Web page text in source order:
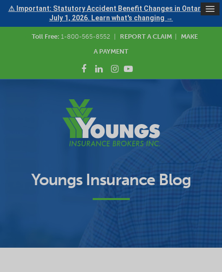
⚠ Important: Statutory Accident Benefit Changes in Ontario —
July 1, 2026. Learn what's changing →
Toll Free: 1-800-565-8552 REPORT A CLAIM
MAKE
A PAYMENT
Youngs Insurance Blog